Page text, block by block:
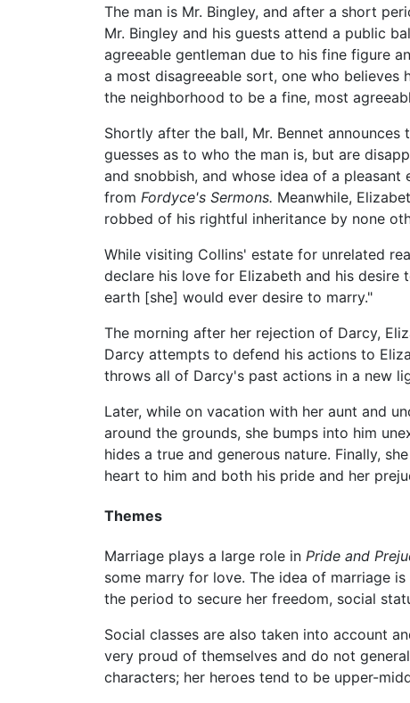
The man is Mr. Bingley, and after a short
Mr. Bingley and his guests attend a public
agreeable gentleman due to his fine figure
a most disagreeable sort, one who
the neighborhood to be a fine, most
Shortly after the ball, Mr. Bennet
guesses as to who the man is, but are
and snobbish, and whose idea of a
from Fordyce's Sermons. Meanwhile,
robbed of his rightful inheritance by none
While visiting Collins' estate for unrelated
declare his love for Elizabeth and his desire
earth [she] would ever desire to marry."
The morning after her rejection of Darcy,
Darcy attempts to defend his actions to
throws all of Darcy's past actions in a new
Later, while on vacation with her aunt and
around the grounds, she bumps into him
hides a true and generous nature. Finally,
heart to him and both his pride and her
Themes
Marriage plays a large role in Pride and
some marry for love. The idea of marriage
the period to secure her freedom, social
Social classes are also taken into account
very proud of themselves and do not
characters; her heroes tend to be upper-